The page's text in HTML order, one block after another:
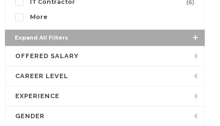
IT Contractor
(6)
More
Expand All Filters
OFFERED SALARY
CAREER LEVEL
EXPERIENCE
GENDER